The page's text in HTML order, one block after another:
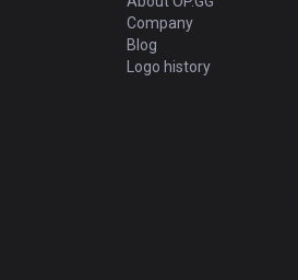
Company
Blog
Logo history